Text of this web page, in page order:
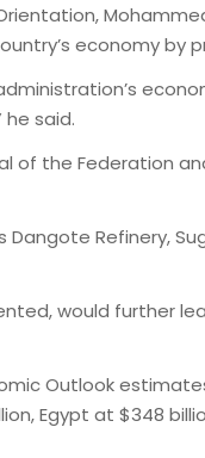
economy by
said.
of the Federation
Refinery,
would further
Outlook
Egypt at $348